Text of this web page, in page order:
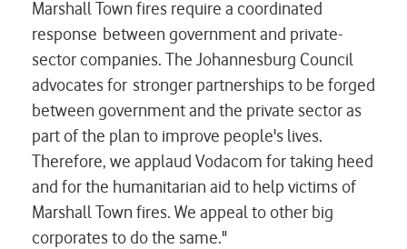
Marshall Town fires require a coordinated
response between government and private-
sector companies. The Johannesburg Council
advocates for stronger partnerships to be forged
between government and the private sector as
part of the plan to improve people's lives.
Therefore, we applaud Vodacom for taking heed
and for the humanitarian aid to help victims of
Marshall Town fires. We appeal to other big
corporates to do the same."